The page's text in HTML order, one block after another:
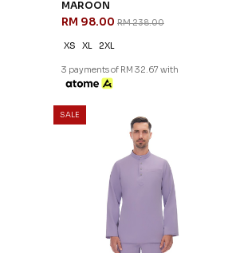
MAROON
RM 98.00 RM 238.00
XS XL 2XL
3 payments of RM 32.67 with
SALE